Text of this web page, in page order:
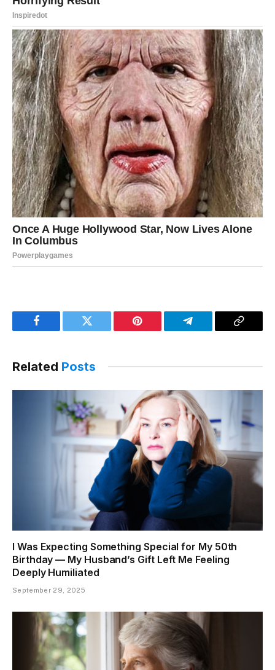
Facebook Twitter Pinterest Telegram
Copy
Related Posts
I Was Expecting Something Special for My 50th
Birthday — My Husband’s Gift Left Me Feeling
Deeply Humiliated
September 29, 2025